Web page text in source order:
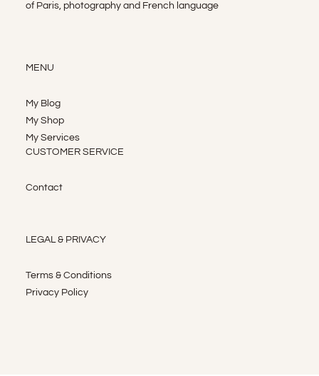
of Paris, photography and French language
MENU
My Blog
My Shop
My Services
CUSTOMER SERVICE
Contact
LEGAL & PRIVACY
Terms & Conditions
Privacy Policy